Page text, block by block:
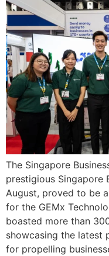
The Singapore
prestigious Singapore
August, proved to be
for the GEMx
boasted more than
showcasing the latest
for propelling